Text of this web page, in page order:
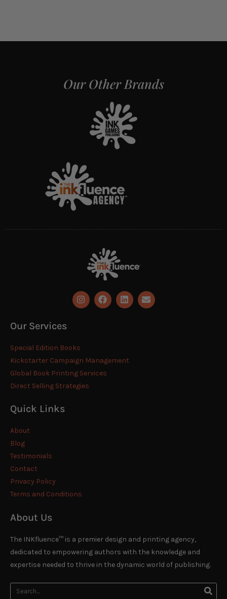
Our Other Brands
Our Services
Special Edition Books
Kickstarter Campaign Management
Global Book Printing Services
Direct Selling Strategies
Quick Links
About
Blog
Testimonials
Contact
Privacy Policy
Terms and Conditions
About Us
The INKfluence™ is a premier design and printing agency,
dedicated to empowering authors with the knowledge and
expertise needed to thrive in the dynamic world of publishing.